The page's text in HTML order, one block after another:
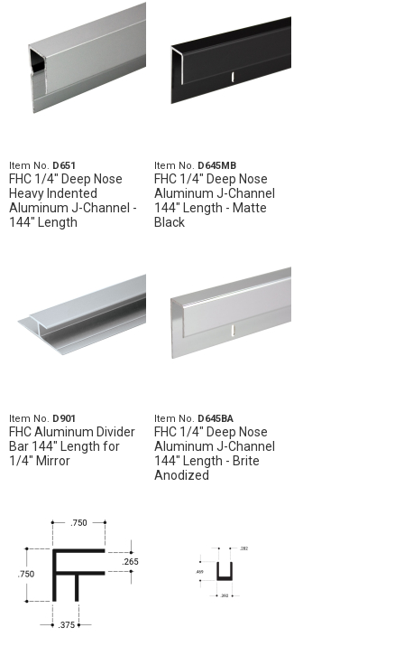
Item No. D651
FHC 1/4" Deep Nose
Heavy Indented
Aluminum J-Channel -
144" Length
Item No. D645MB
FHC 1/4" Deep Nose
Aluminum J-Channel
144" Length - Matte
Black
Item No. D901
FHC Aluminum Divider
Bar 144" Length for
1/4" Mirror
Item No. D645BA
FHC 1/4" Deep Nose
Aluminum J-Channel
144" Length - Brite
Anodized